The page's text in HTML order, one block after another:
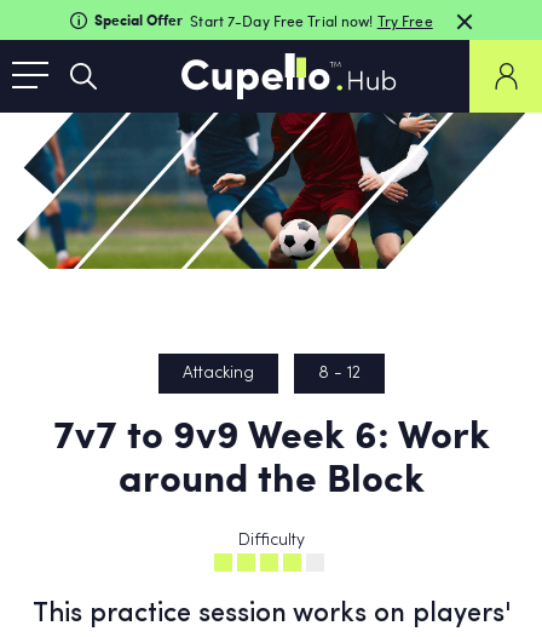
Special Offer Start 7-Day Free Trial now! Try Free
Attacking 8 - 12
7v7 to 9v9 Week 6: Work
around the Block
Difficulty
This practice session works on players'